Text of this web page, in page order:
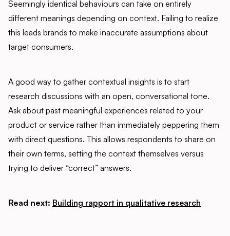
Seemingly identical behaviours can take on entirely
different meanings depending on context. Failing to realize
this leads brands to make inaccurate assumptions about
target consumers.
A good way to gather contextual insights is to start
research discussions with an open, conversational tone.
Ask about past meaningful experiences related to your
product or service rather than immediately peppering them
with direct questions. This allows respondents to share on
their own terms, setting the context themselves versus
trying to deliver “correct” answers.
Read next: Building rapport in qualitative research